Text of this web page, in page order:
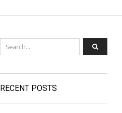
RECENT POSTS